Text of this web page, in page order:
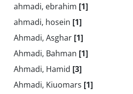
ahmadi, ebrahim [1]
ahmadi, hosein [1]
Ahmadi, Asghar [1]
Ahmadi, Bahman [1]
Ahmadi, Hamid [3]
Ahmadi, Kiuomars [1]